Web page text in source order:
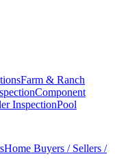
Farm & Ranch
Component
InspectionPool
Home Buyers / Sellers /